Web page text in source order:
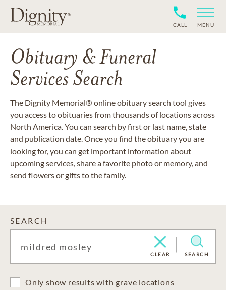
CALL MENU
Obituary & Funeral
Services Search
The Dignity Memorial® online obituary search tool gives
you access to obituaries from thousands of locations across
North America. You can search by first or last name, state
and publication date. Once you find the obituary you are
looking for, you can get important information about
upcoming services, share a favorite photo or memory, and
send flowers or gifts to the family.
SEARCH
CLEAR SEARCH
Only show results with grave locations